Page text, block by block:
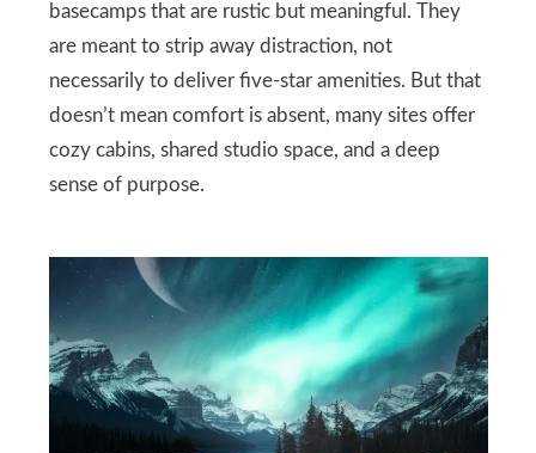
basecamps that are rustic but meaningful. They
are meant to strip away distraction, not
necessarily to deliver five-star amenities. But that
doesn’t mean comfort is absent, many sites offer
cozy cabins, shared studio space, and a deep
sense of purpose.